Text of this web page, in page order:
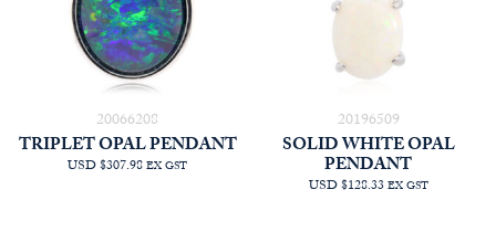
20066208
TRIPLET OPAL PENDANT
USD $307.98EX GST
20196509
SOLID WHITE OPAL
PENDANT
USD $128.33EX GST